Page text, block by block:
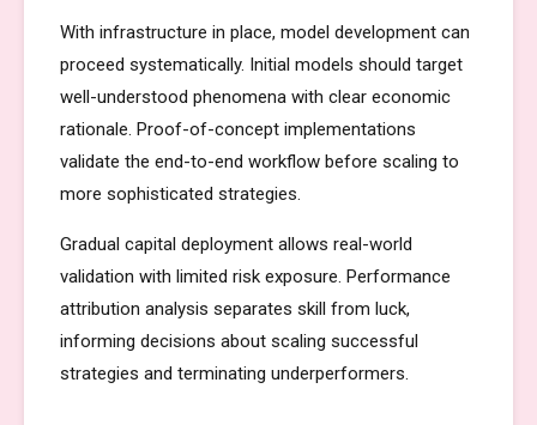
With infrastructure in place, model development can
proceed systematically. Initial models should target
well-understood phenomena with clear economic
rationale. Proof-of-concept implementations
validate the end-to-end workflow before scaling to
more sophisticated strategies.
Gradual capital deployment allows real-world
validation with limited risk exposure. Performance
attribution analysis separates skill from luck,
informing decisions about scaling successful
strategies and terminating underperformers.